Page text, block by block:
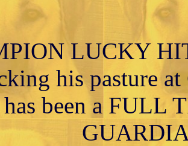
LUCKY
his pasture
been a FULL